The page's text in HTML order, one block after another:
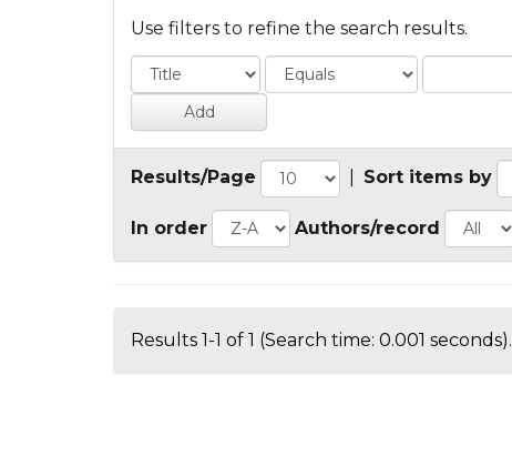
Use filters to refine the search results.
Results/Page Sort items by
In order Authors/record
Results 1-1 of 1 (Search time: 0.001 seconds).